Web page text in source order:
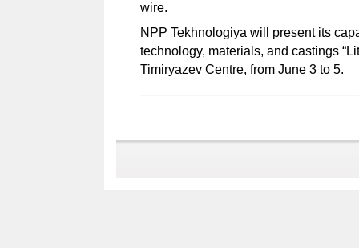
wire.
NPP Tekhnologiya will present its
technology, materials, and castings
Timiryazev Centre, from June 3 to 5.